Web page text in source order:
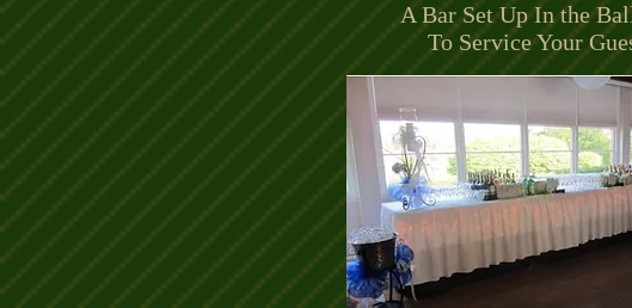
A Bar Set Up In the
To Service Your